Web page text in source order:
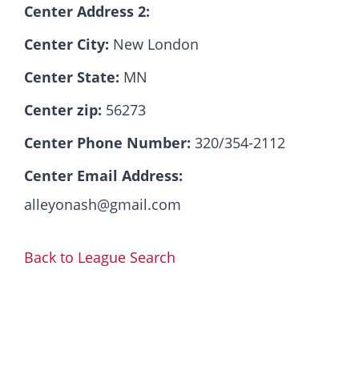
Center Address 2:
Center City: New London
Center State: MN
Center zip: 56273
Center Phone Number: 320/354-2112
Center Email Address:
alleyonash@gmail.com
Back to League Search